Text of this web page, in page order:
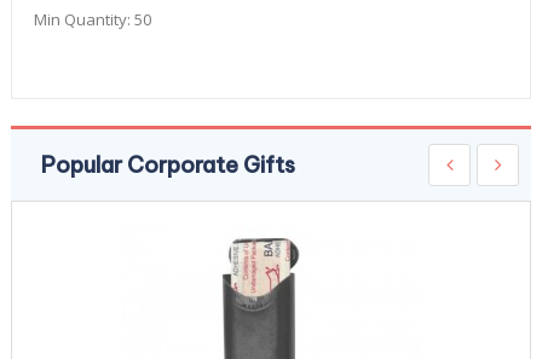
Min Quantity: 50
Popular Corporate Gifts